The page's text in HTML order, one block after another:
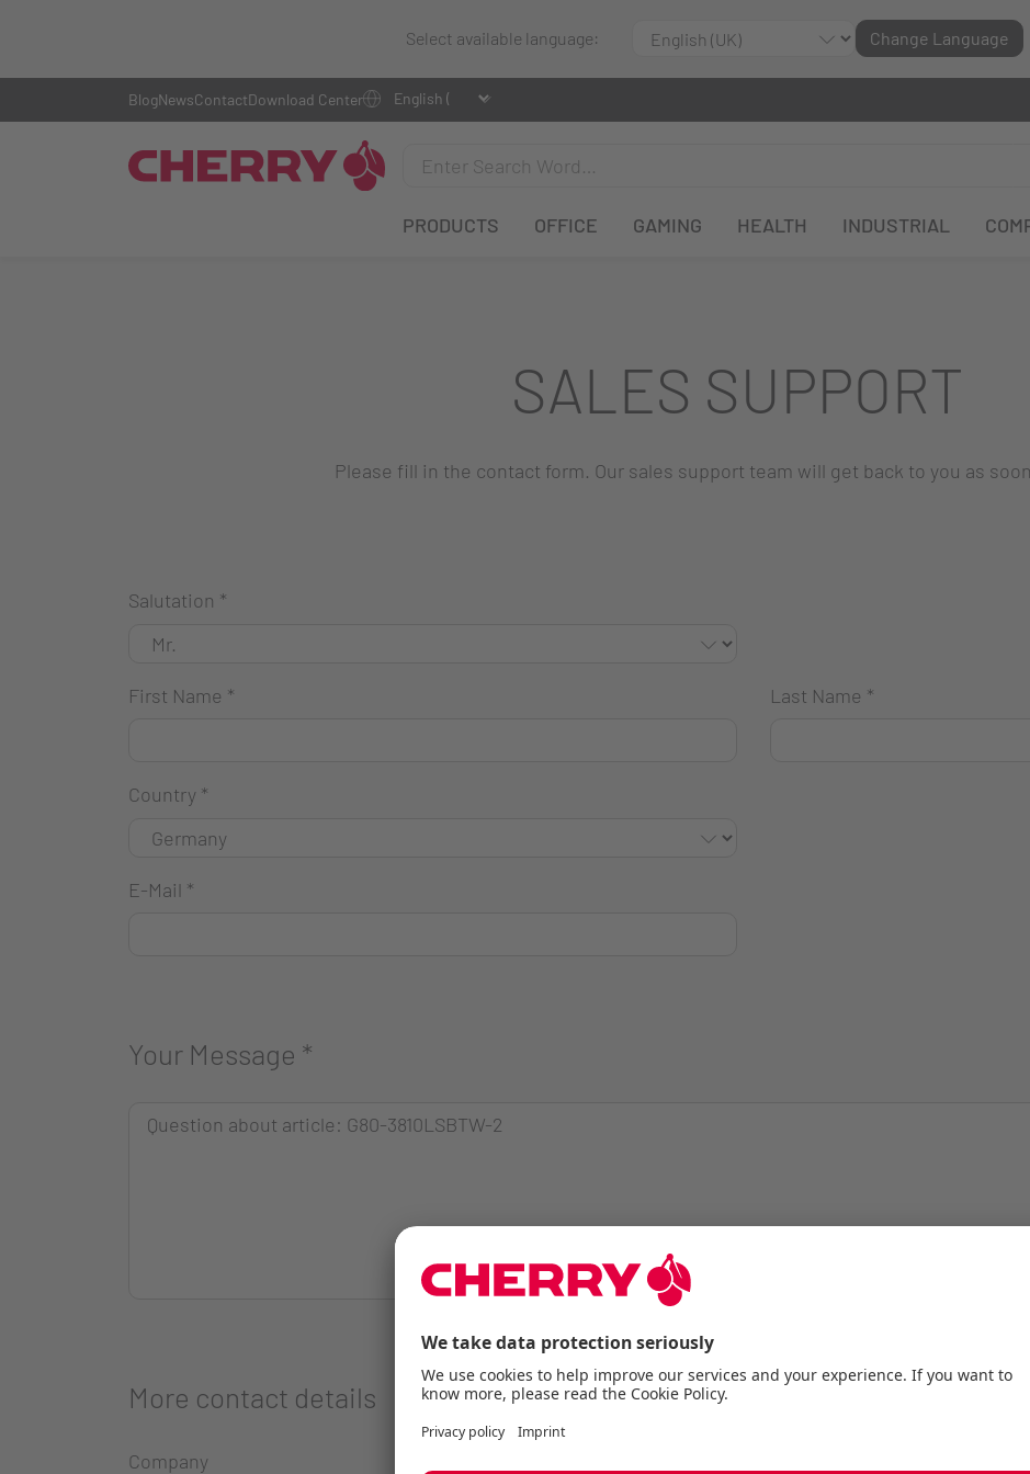
Select available language: Change Language
PRODUCTS OFFICE GAMING HEALTH INDUSTRIAL
BlogNewsContactDownload Center
SALES SUPPORT
Please fill in the contact form. Our sales support team will get back to you as
Salutation *
First Name * Last Name *
Country *
E-Mail *
Your Message *
More contact details
Company